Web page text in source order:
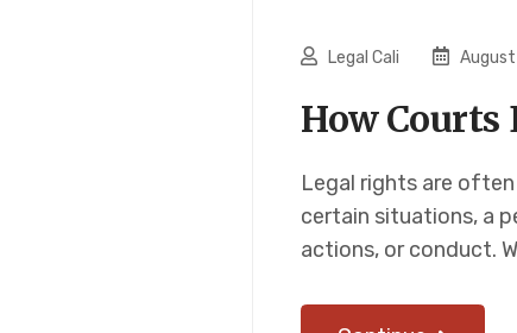
Legal Cali
How Courts
Legal rights are
certain situations, a
actions, or conduct.